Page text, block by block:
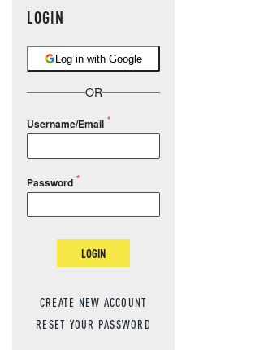
LOGIN
Log in with Google
OR
Username/Email
Password
LOGIN
CREATE NEW ACCOUNT
RESET YOUR PASSWORD